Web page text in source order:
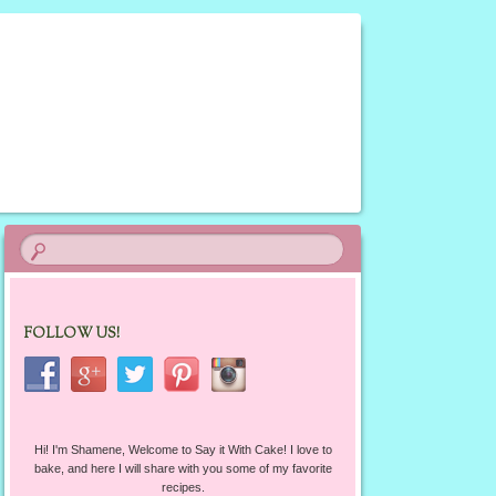
FOLLOW US!
Hi! I'm Shamene, Welcome to Say it With Cake! I love to
bake, and here I will share with you some of my favorite
recipes.